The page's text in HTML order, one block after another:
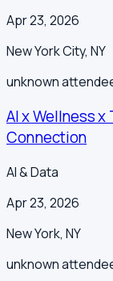
Apr 23, 2026
New York City, NY
unknown
AI x Wellness x
Connection
AI & Data
Apr 23, 2026
New York, NY
unknown